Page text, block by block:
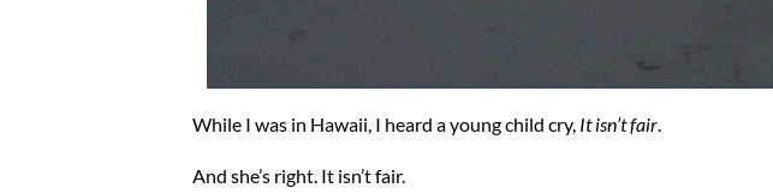
While I was in Hawaii, I heard a young child cry, It isn’t fair
And she’s right. It isn’t fair.